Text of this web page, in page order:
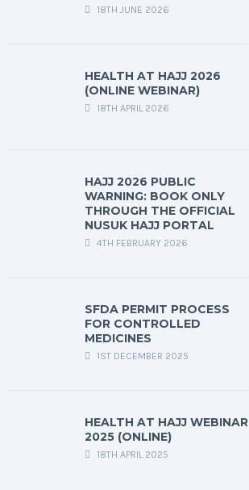
18TH JUNE 2026
HEALTH AT HAJJ 2026
(ONLINE WEBINAR)
18TH APRIL 2026
HAJJ 2026 PUBLIC
WARNING: BOOK ONLY
THROUGH THE OFFICIAL
NUSUK HAJJ PORTAL
4TH FEBRUARY 2026
SFDA PERMIT PROCESS
FOR CONTROLLED
MEDICINES
1ST DECEMBER 2025
HEALTH AT HAJJ WEBINAR
2025 (ONLINE)
18TH APRIL 2025